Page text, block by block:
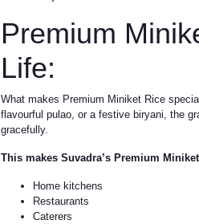
Premium
Life:
What makes Premium Miniket Rice
flavourful pulao, or a festive biryani, the
gracefully.
This makes Suvadra’s Premium
Home kitchens
Restaurants
Caterers